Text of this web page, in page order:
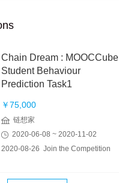
Chain Dream : MOOCCube
Student Behaviour
Prediction Task1
￥75,000
链想家
2020-06-08 ~ 2020-11-02
2020-08-26 Join the Competition